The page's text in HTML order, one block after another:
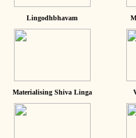
Lingodhbhavam
Materialising Shiva Linga